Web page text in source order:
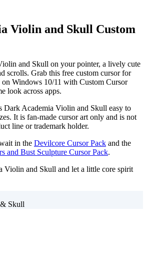
Violin and Skull Custom
and Skull on your pointer, a lively cute
scrolls. Grab this free custom cursor for
on Windows 10/11 with Custom Cursor
look across apps.
Dark Academia Violin and Skull easy to
It is fan-made cursor art only and is not
line or trademark holder.
in the Devilcore Cursor Pack and the
and Bust Sculpture Cursor Pack.
Violin and Skull and let a little core spirit
Skull